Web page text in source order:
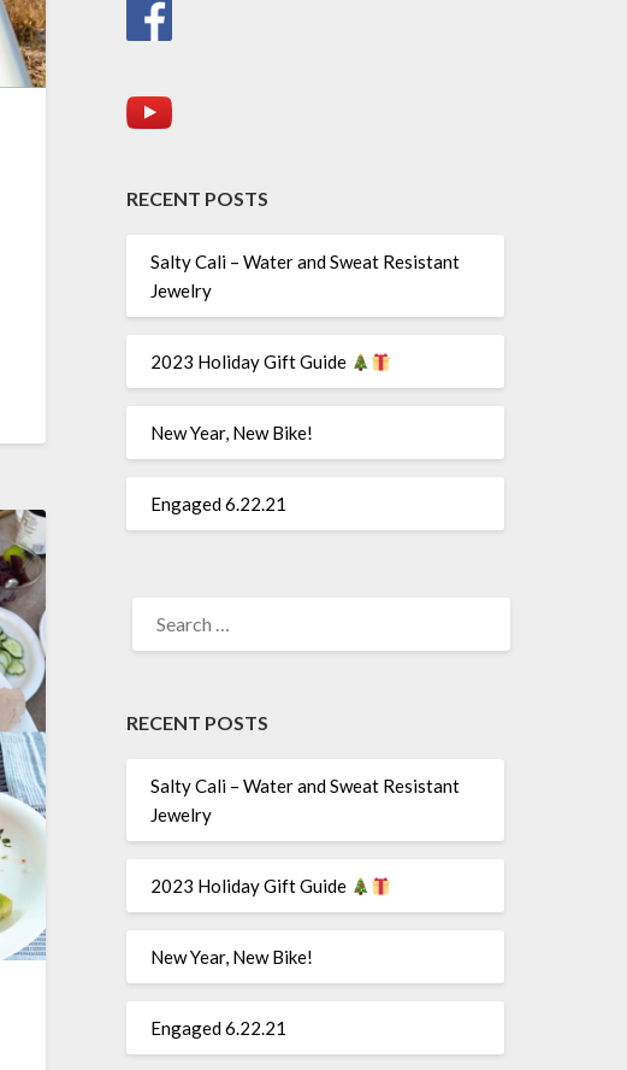
RECENT POSTS
Salty Cali – Water and Sweat Resistant
Jewelry
2023 Holiday Gift Guide
New Year, New Bike!
Engaged 6.22.21
FOR:
RECENT POSTS
Salty Cali – Water and Sweat Resistant
Jewelry
2023 Holiday Gift Guide
New Year, New Bike!
Engaged 6.22.21